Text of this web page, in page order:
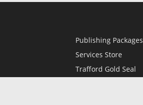
Publishing Packages
Services Store
Trafford Gold Seal